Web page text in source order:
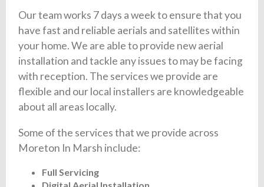
Our team works 7 days a week to ensure that you
have fast and reliable aerials and satellites within
your home. We are able to provide new aerial
installation and tackle any issues to may be facing
with reception. The services we provide are
flexible and our local installers are knowledgeable
about all areas locally.
Some of the services that we provide across
Moreton In Marsh include:
Full Servicing